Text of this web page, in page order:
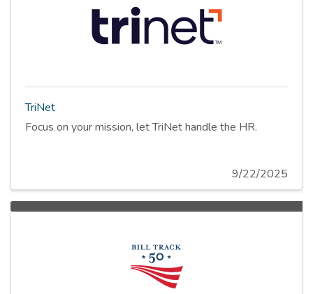
TriNet
Focus on your mission, let TriNet handle the HR.
9/22/2025